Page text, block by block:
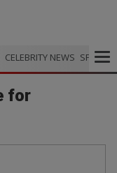
CELEBRITY NEWS SPORTS
for